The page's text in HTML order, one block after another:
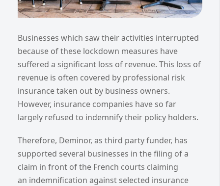
Businesses which saw their activities interrupted
because of these lockdown measures have
suffered a significant loss of revenue. This loss of
revenue is often covered by professional risk
insurance taken out by business owners.
However, insurance companies have so far
largely refused to indemnify their policy holders.
Therefore, Deminor, as third party funder, has
supported several businesses in the filing of a
claim in front of the French courts claiming
an indemnification against selected insurance